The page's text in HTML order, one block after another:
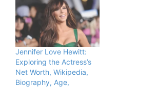
Jennifer Love Hewitt:
Exploring the Actress’s
Net Worth, Wikipedia,
Biography, Age,